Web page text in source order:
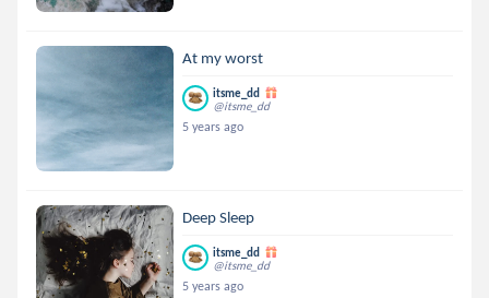
At my worst
itsme_dd
@itsme_dd
5 years ago
Deep Sleep
itsme_dd
@itsme_dd
5 years ago